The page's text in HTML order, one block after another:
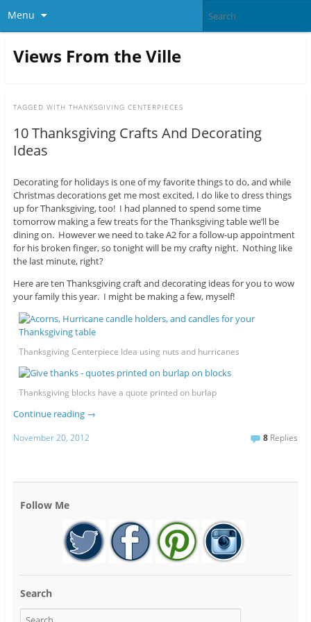
Menu
Views From the Ville
TAGGED WITH THANKSGIVING CENTERPIECES
10 Thanksgiving Crafts And Decorating
Ideas
Decorating for holidays is one of my favorite things to do, and while
Christmas decorations get me most excited, I do like to dress things
up for Thanksgiving, too! I had planned to spend some time
tomorrow making a few treats for the Thanksgiving table we’ll be
dining on. However we need to take A2 for a follow-up appointment
for his broken finger, so tonight will be my crafty night. Nothing like
the last minute, right?
Here are ten Thanksgiving craft and decorating ideas for you to wow
your family this year. I might be making a few, myself!
Thanksgiving Centerpiece Idea using nuts and hurricanes
Thanksgiving blocks have a quote printed on burlap
Continue reading →
November 20, 2012 8 Replies
Follow Me
Search